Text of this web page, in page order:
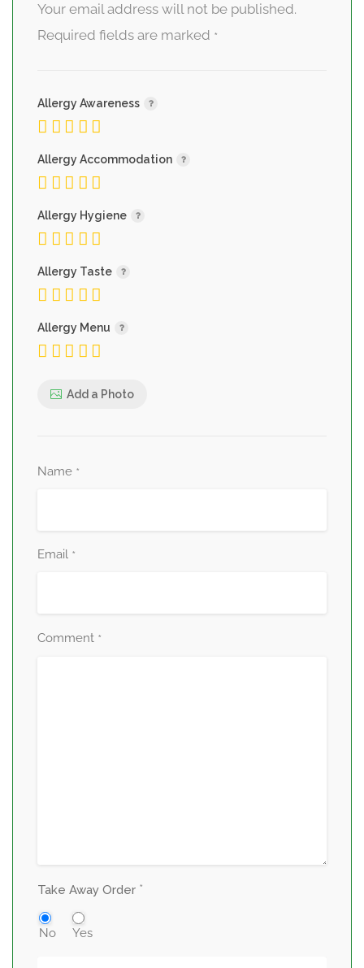
Your email address will not be published.
Required fields are marked *
Allergy Awareness
Allergy Accommodation
Allergy Hygiene
Allergy Taste
Allergy Menu
Add a Photo
Name *
Email *
Comment *
Take Away Order *
No Yes